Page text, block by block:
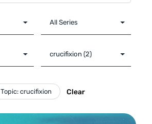
Topic: crucifixion Clear